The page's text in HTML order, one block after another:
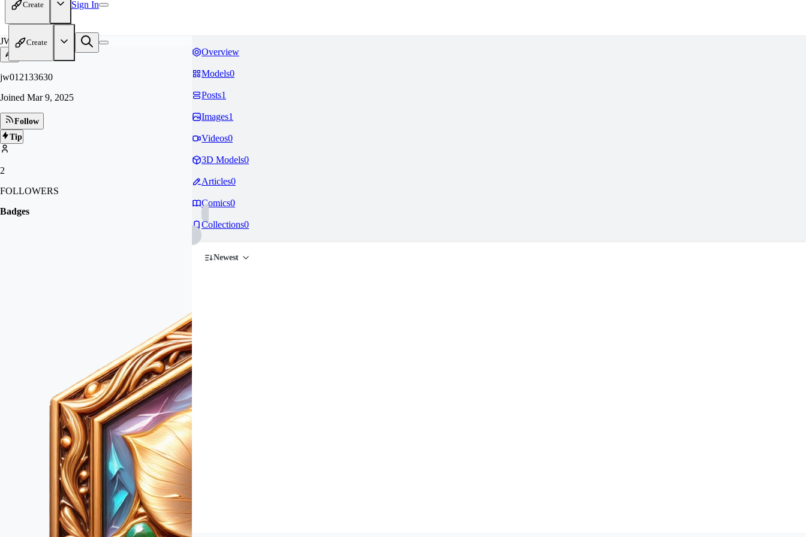
Create Sign In
Create
JW
jw012133630
Joined Mar 9, 2025
Follow
Tip
2
FOLLOWERS
Badges
Overview
Models0
Posts1
Images1
Videos0
3D Models0
Articles0
Comics0
Collections0
Newest